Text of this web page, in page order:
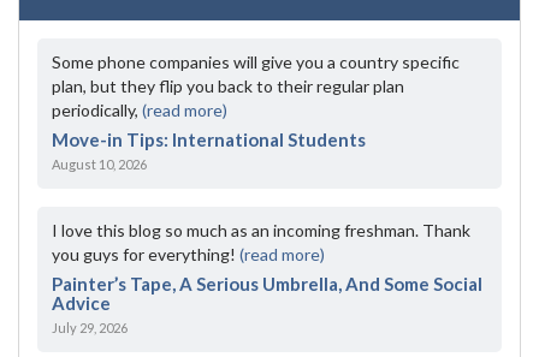
Some phone companies will give you a country specific
plan, but they flip you back to their regular plan
periodically, (read more)
Move-in Tips: International Students
August 10, 2026
I love this blog so much as an incoming freshman. Thank
you guys for everything! (read more)
Painter’s Tape, A Serious Umbrella, And Some Social
Advice
July 29, 2026